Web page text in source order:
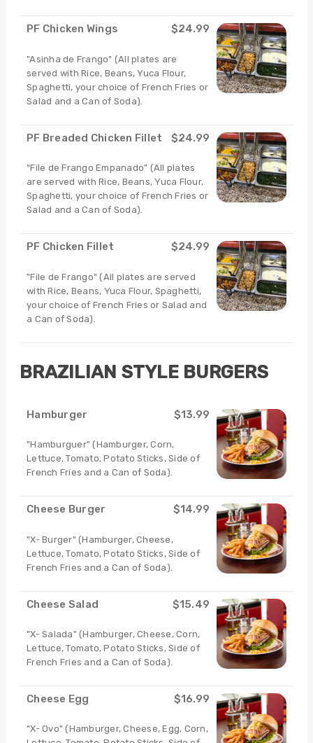
PF Chicken Wings $24.99
"Asinha de Frango" (All plates are
served with Rice, Beans, Yuca Flour,
Spaghetti, your choice of French Fries or
Salad and a Can of Soda).
PF Breaded Chicken Fillet $24.99
"File de Frango Empanado" (All plates
are served with Rice, Beans, Yuca Flour,
Spaghetti, your choice of French Fries or
Salad and a Can of Soda).
PF Chicken Fillet $24.99
"File de Frango" (All plates are served
with Rice, Beans, Yuca Flour, Spaghetti,
your choice of French Fries or Salad and
a Can of Soda).
BRAZILIAN STYLE BURGERS
Hamburger $13.99
"Hamburguer" (Hamburger, Corn,
Lettuce, Tomato, Potato Sticks, Side of
French Fries and a Can of Soda).
Cheese Burger $14.99
"X- Burger" (Hamburger, Cheese,
Lettuce, Tomato, Potato Sticks, Side of
French Fries and a Can of Soda).
Cheese Salad $15.49
"X- Salada" (Hamburger, Cheese, Corn,
Lettuce, Tomato, Potato Sticks, Side of
French Fries and a Can of Soda).
Cheese Egg $16.99
"X- Ovo" (Hamburger, Cheese, Egg, Corn,